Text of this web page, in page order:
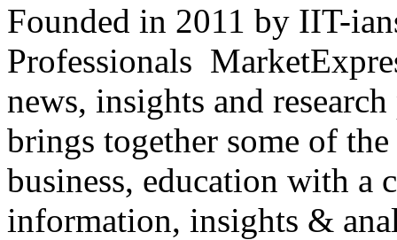
Founded in 2011 by IIT-
Professionals
news, insights and
brings together some of
business, education with
information, insights &